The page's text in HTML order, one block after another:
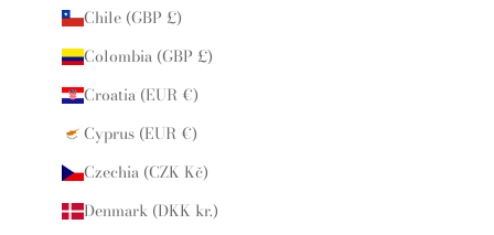
Chile (GBP £)
Colombia (GBP £)
Croatia (EUR €)
Cyprus (EUR €)
Czechia (CZK Kč)
Denmark (DKK kr.)